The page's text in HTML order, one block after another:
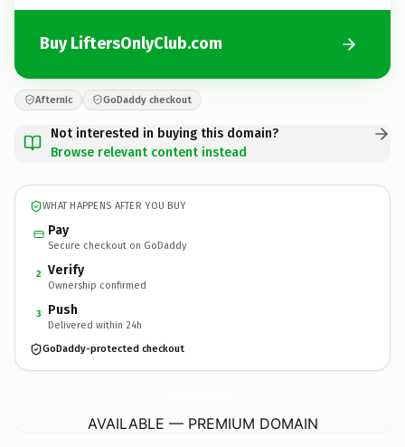
Buy LiftersOnlyClub.com
Afternic GoDaddy checkout
Not interested in buying this domain?
Browse relevant content instead
WHAT HAPPENS AFTER YOU BUY
Pay
Secure checkout on GoDaddy
2 Verify
Ownership confirmed
3 Push
Delivered within 24h
GoDaddy-protected checkout
AVAILABLE — PREMIUM DOMAIN